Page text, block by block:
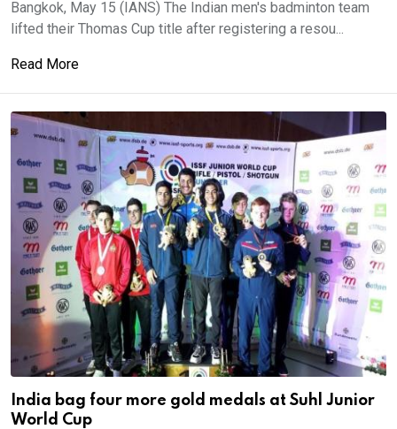
Bangkok, May 15 (IANS) The Indian men's badminton team
lifted their Thomas Cup title after registering a resou...
Read More
India bag four more gold medals at Suhl Junior
World Cup